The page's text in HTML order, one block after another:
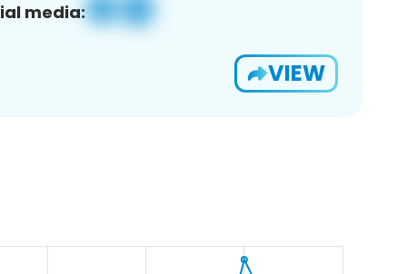
media:
VIEW